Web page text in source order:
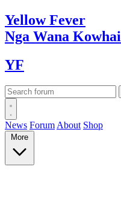
YellowFever
Nga Wana Kowhai
YF
News Forum About Shop
More